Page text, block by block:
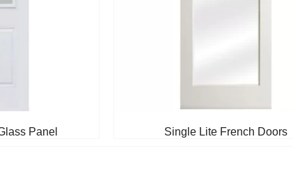
Panel Single Lite French Doors